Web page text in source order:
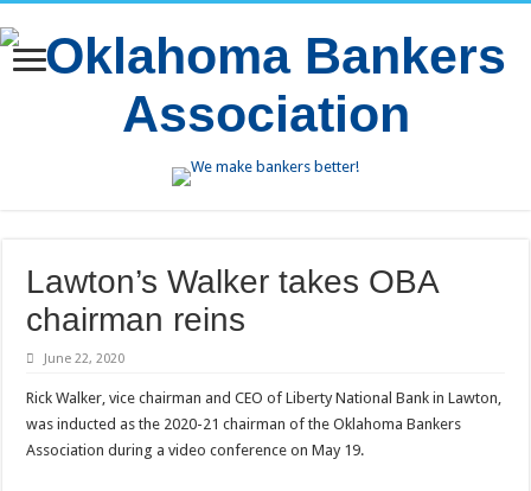
Lawton’s Walker takes OBA
chairman reins
June 22, 2020
Rick Walker, vice chairman and CEO of Liberty National Bank in Lawton,
was inducted as the 2020-21 chairman of the Oklahoma Bankers
Association during a video conference on May 19.